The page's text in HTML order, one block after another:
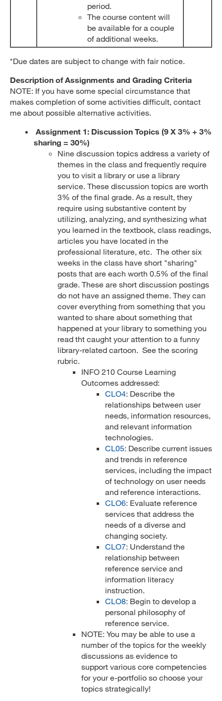
period.
The course content will
be available for a couple
of additional weeks.
*Due dates are subject to change with fair notice.
Description of Assignments and Grading Criteria
NOTE: If you have some special circumstance that
makes completion of some activities difficult, contact
me about possible alternative activities.
Assignment 1: Discussion Topics (9 X 3% + 3%
sharing = 30%)
Nine discussion topics address a variety of
themes in the class and frequently require
you to visit a library or use a library
service. These discussion topics are worth
3% of the final grade. As a result, they
require using substantive content by
utilizing, analyzing, and synthesizing what
you learned in the textbook, class readings,
articles you have located in the
professional literature, etc. The other six
weeks in the class have short "sharing"
posts that are each worth 0.5% of the final
grade. These are short discussion postings
do not have an assigned theme. They can
cover everything from something that you
wanted to share about something that
happened at your library to something you
read tht caught your attention to a funny
library-related cartoon. See the scoring
rubric.
INFO 210 Course Learning
Outcomes addressed:
CLO4: Describe the
relationships between user
needs, information resources,
and relevant information
technologies.
CL05: Describe current issues
and trends in reference
services, including the impact
of technology on user needs
and reference interactions.
CLO6: Evaluate reference
services that address the
needs of a diverse and
changing society.
CLO7: Understand the
relationship between
reference service and
information literacy
instruction.
CLO8: Begin to develop a
personal philosophy of
reference service.
NOTE: You may be able to use a
number of the topics for the weekly
discussions as evidence to
support various core competencies
for your e-portfolio so choose your
topics strategically!